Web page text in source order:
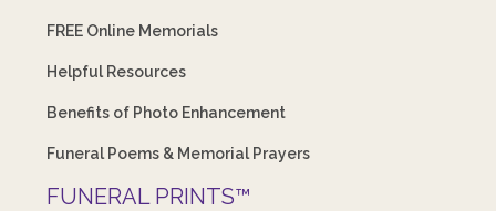
FREE Online Memorials
Helpful Resources
Benefits of Photo Enhancement
Funeral Poems & Memorial Prayers
FUNERAL PRINTS™